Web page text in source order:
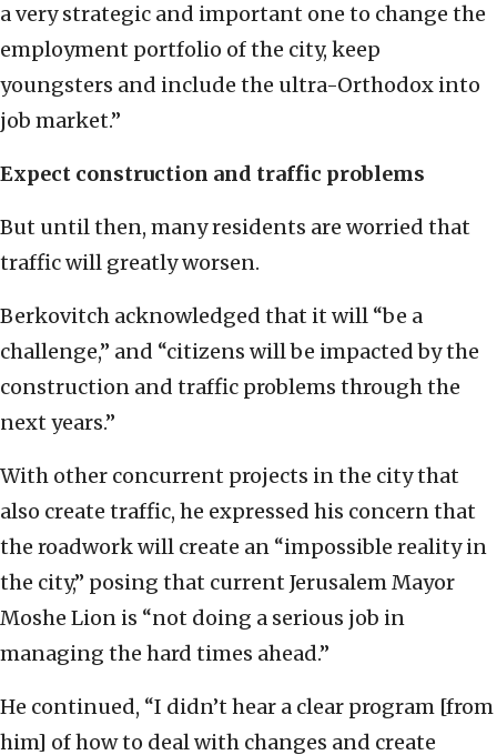
a very strategic and important one to change the
employment portfolio of the city, keep
youngsters and include the ultra-Orthodox into
job market.”
Expect construction and traffic problems
But until then, many residents are worried that
traffic will greatly worsen.
Berkovitch acknowledged that it will “be a
challenge,” and “citizens will be impacted by the
construction and traffic problems through the
next years.”
With other concurrent projects in the city that
also create traffic, he expressed his concern that
the roadwork will create an “impossible reality in
the city,” posing that current Jerusalem Mayor
Moshe Lion is “not doing a serious job in
managing the hard times ahead.”
He continued, “I didn’t hear a clear program [from
him] of how to deal with changes and create